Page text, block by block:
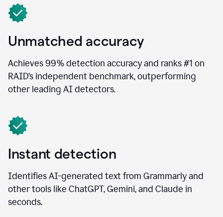
Unmatched accuracy
Achieves 99% detection accuracy and ranks #1 on
RAID’s independent benchmark, outperforming
other leading AI detectors.
Instant detection
Identifies AI-generated text from Grammarly and
other tools like ChatGPT, Gemini, and Claude in
seconds.